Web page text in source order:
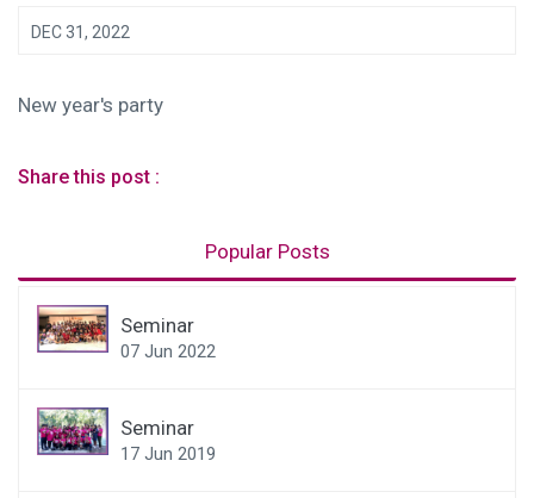
DEC 31, 2022
New year's party
Share this post :
Popular Posts
Seminar
07 Jun 2022
Seminar
17 Jun 2019